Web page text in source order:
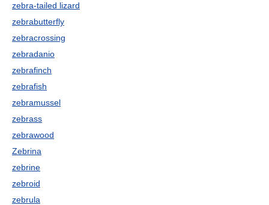
zebra-tailed lizard
zebrabutterfly
zebracrossing
zebradanio
zebrafinch
zebrafish
zebramussel
zebrass
zebrawood
Zebrina
zebrine
zebroid
zebrula